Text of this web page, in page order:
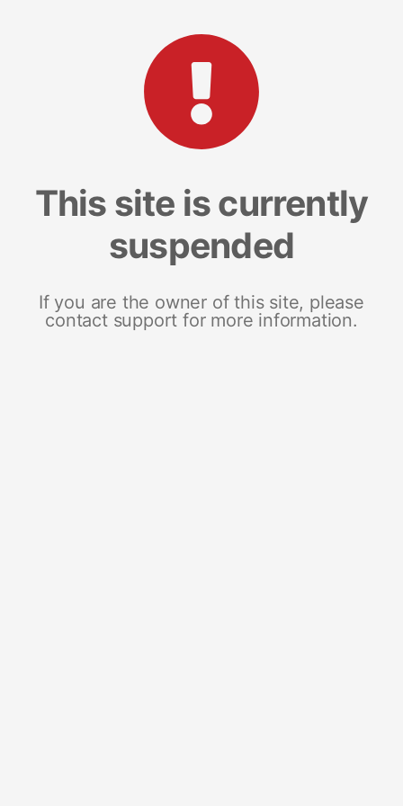
This site is currently
suspended
If you are the owner of this site, please
contact support for more information.